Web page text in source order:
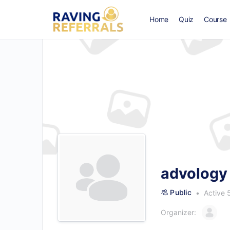
Home Quiz Course
Public Active
Organizer: